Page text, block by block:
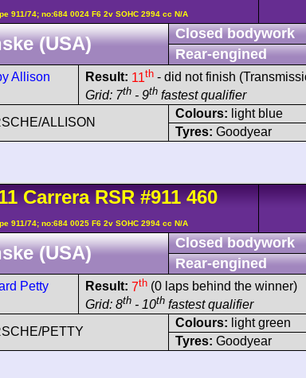
911/74; no:684 0024 F6 2v SOHC 2994 cc N/A
(USA)
Closed bodywork
Rear-engined
Allison
Result: 11th - did not finish
Grid: 7th - 9th fastest qualifier
ALLISON
Colours: light blue
Tyres: Goodyear
CarreraRSR #911 460
911/74; no:684 0025 F6 2v SOHC 2994 cc N/A
(USA)
Closed bodywork
Rear-engined
Petty
Result: 7th (0 laps behind the winner)
Grid: 8th - 10th fastest qualifier
PETTY
Colours: light green
Tyres: Goodyear